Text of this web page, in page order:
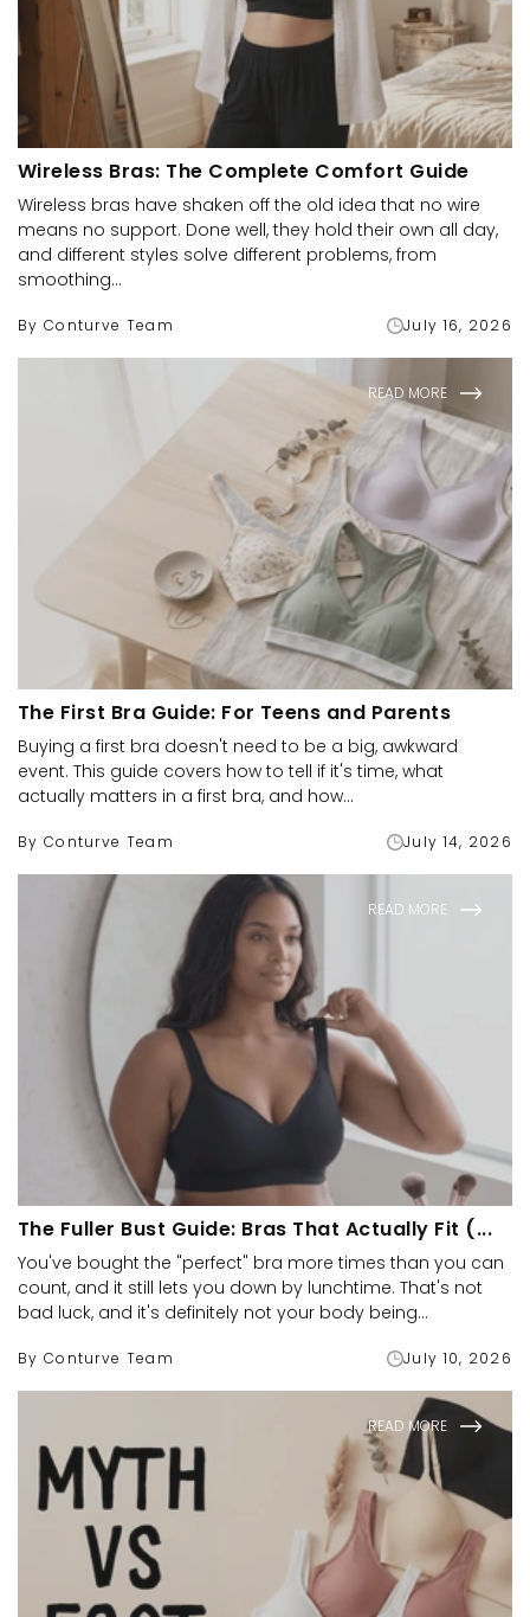
Wireless Bras: The Complete Comfort Guide
Wireless bras have shaken off the old idea that no wire
means no support. Done well, they hold their own all day,
and different styles solve different problems, from
smoothing...
By Conturve Team July 16, 2026
READ MORE
The First Bra Guide: For Teens and Parents
Buying a first bra doesn't need to be a big, awkward
event. This guide covers how to tell if it's time, what
actually matters in a first bra, and how...
By Conturve Team July 14, 2026
READ MORE
The Fuller Bust Guide: Bras That Actually Fit (...
You've bought the "perfect" bra more times than you can
count, and it still lets you down by lunchtime. That's not
bad luck, and it's definitely not your body being...
By Conturve Team July 10, 2026
READ MORE